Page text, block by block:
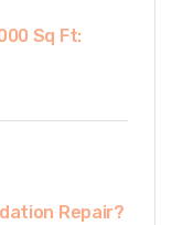
Sq Ft:
Repair?